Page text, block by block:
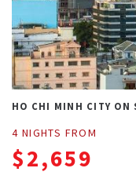
HO CHI MINH CITY ON
4 NIGHTS FROM
$2,659